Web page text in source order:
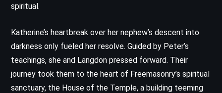
spiritual.
Katherine’s heartbreak over her nephew’s descent into
darkness only fueled her resolve. Guided by Peter’s
teachings, she and Langdon pressed forward. Their
journey took them to the heart of Freemasonry’s spiritual
sanctuary, the House of the Temple, a building teeming